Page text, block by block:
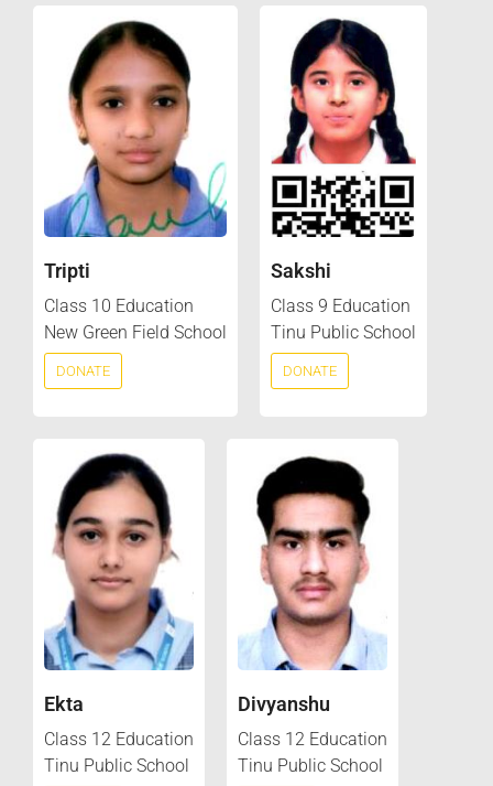
Tripti
Class 10 Education
New Green Field School
DONATE
Sakshi
Class 9 Education
Tinu Public School
DONATE
Ekta
Class 12 Education
Tinu Public School
Divyanshu
Class 12 Education
Tinu Public School